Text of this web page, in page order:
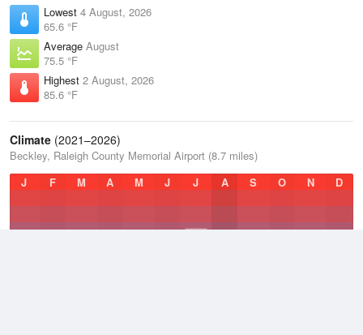
Lowest 4 August, 2026
65.6 °F
Average August
75.5 °F
Highest 2 August, 2026
85.6 °F
Climate (2021–2026)
Beckley, Raleigh County Memorial Airport (8.7 miles)
J
F M A M J J A S O N D